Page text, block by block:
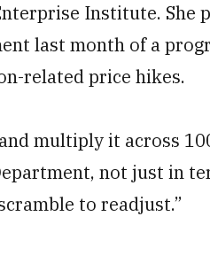
Institute. She
last month of a
related price hikes.
multiply it across
not just in
to readjust.”